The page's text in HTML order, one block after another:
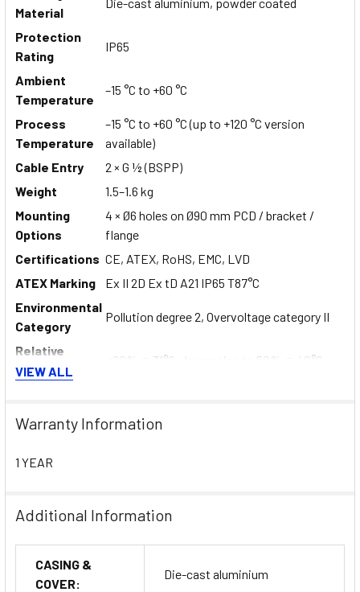
Material
Protection
Rating
IP65
Ambient
Temperature
–15 °C to +60 °C
Process
Temperature
–15 °C to +60 °C (up to +120 °C version
available)
Cable Entry
2 × G ½ (BSPP)
Weight
1.5–1.6 kg
Mounting
Options
4 × Ø6 holes on Ø90 mm PCD / bracket /
flange
Certifications CE, ATEX, RoHS, EMC, LVD
ATEX Marking
Ex II 2D Ex tD A21 IP65 T87°C
Environmental
Category
Pollution degree 2, Overvoltage category II
Relative
Humidity
≤80% @ 31°C, decreasing to 50% @ 40°C
Standards & Certifications
European Directives Compliance:
2011/65/EU – RoHS
VIEW ALL
Warranty Information
1 YEAR
Additional Information
CASING &
COVER:
Die-cast aluminium